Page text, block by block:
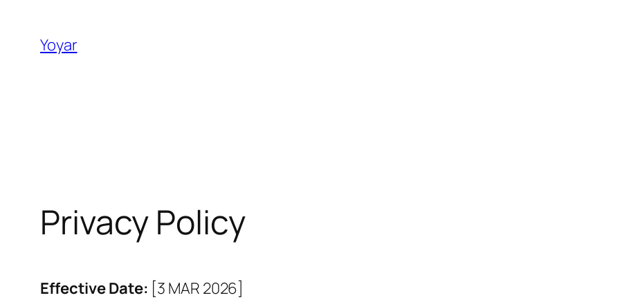
content
Yoyar
Privacy Policy
Effective Date: [3 MAR 2026]